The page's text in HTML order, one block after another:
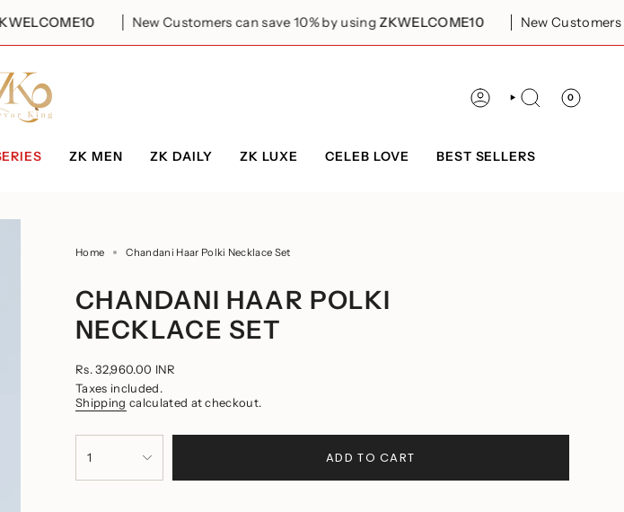
New Customers can save 10% by usingZKWELCOME10 New Customers can save
ACCOUNTSEARCH 0
ZK MEN ZK DAILY ZK LUXE CELEB LOVE BEST SELLERS
Home Chandani Haar Polki Necklace Set
CHANDANI HAAR POLKI
NECKLACE SET
Regular
price
Rs. 32,960.00 INR
Taxes included.
Shipping calculated at checkout.
{"in_cart_html"=>"
<span
cart\">
1 ADD TO CART